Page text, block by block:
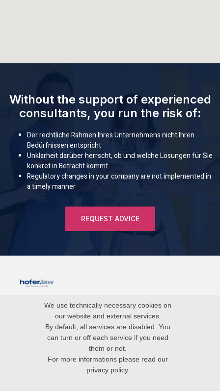
Without the support of experienced
consultants, you run the risk of:
Der rechtliche Rahmen Ihres Unternehmens nicht Ihren
Bedürfnissen entspricht
Unklarheit darüber herrscht, ob und welche Lösungen für Sie
konkret in Betracht kommt
Regulatory changes in your company are not implemented in
a timely manner
REQUEST ADVICE
blog
imprint
data protection
We use technically necessary cookies on
our website and external services.
By default, all services are disabled. You
can turn or off each service if you need
them or not.
For more informations please read our
privacy policy.